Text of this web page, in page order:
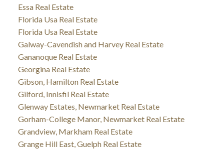
Essa Real Estate
Florida Usa Real Estate
Florida Usa Real Estate
Galway-Cavendish and Harvey Real Estate
Gananoque Real Estate
Georgina Real Estate
Gibson, Hamilton Real Estate
Gilford, Innisfil Real Estate
Glenway Estates, Newmarket Real Estate
Gorham-College Manor, Newmarket Real Estate
Grandview, Markham Real Estate
Grange Hill East, Guelph Real Estate